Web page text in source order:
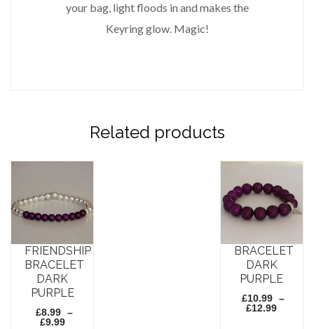
your bag, light floods in and makes the
Keyring glow. Magic!
Related products
FRIENDSHIP
BRACELET
DARK
PURPLE
£8.99 –
£9.99
BRACELET
DARK
PURPLE
£10.99 –
£12.99